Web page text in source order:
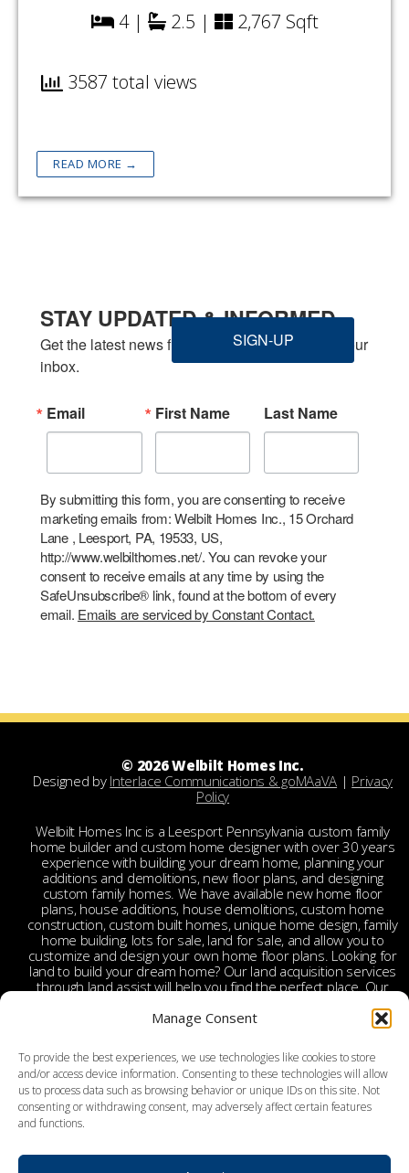
Manage Consent
To provide the best experiences, we use technologies like cookies to store
and/or access device information. Consenting to these technologies will allow
us to process data such as browsing behavior or unique IDs on this site. Not
consenting or withdrawing consent, may adversely affect certain features
and functions.
4 | 2.5 | 2,767 Sqft
3587 total views
READ MORE →
STAY UPDATED & INFORMED
Get the latest news from Welbilt Homes Inc. in your
inbox.
Email First Name Last Name
By submitting this form, you are consenting to receive
marketing emails from: Welbilt Homes Inc., 15 Orchard
Lane , Leesport, PA, 19533, US,
http://www.welbilthomes.net/. You can revoke your
consent to receive emails at any time by using the
SafeUnsubscribe® link, found at the bottom of every
email. Emails are serviced by Constant Contact.
SIGN-UP
© 2026 Welbilt Homes Inc.
Designed by Interlace Communications & goMAaVA | Privacy
Policy
Welbilt Homes Inc is a Leesport Pennsylvania custom family
home builder and custom home designer with over 30 years
experience with building your dream home, planning your
additions and demolitions, new floor plans, and designing
custom family homes. We have available new home floor
plans, house additions, house demolitions, custom home
construction, custom built homes, unique home design, family
home building, lots for sale, land for sale, and allow you to
customize and design your own home floor plans. Looking for
land to build your dream home? Our land acquisition services
through land assist will help you find the perfect place. Our
to make your dream home a reality through getting the right
land and experienced custom home builders. Welbilt provides
custom home builders in Berks County, custom home
builders in Leesport PA, custom home construction in Berks,
Chester, Bucks, Lehigh, Leesport, Dauphin, Lebanon,
Montgomery, Schuylkill, Columbia, York, Tamaqua, Ephrata,
Reading, Wyomissing, Birdsboro, Doylestown, Dauberville,
Perkasie, Richboro, Jim Thorpe, Weatherly, West Chester,
Lancaster, Lebanon, Palmyra, Allentown, Bethlehem, Emmaus,